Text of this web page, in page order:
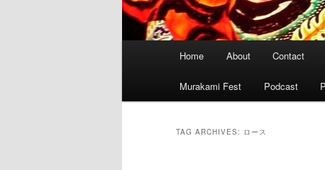
Home About Contact
Murakami Fest Podcast
TAG ARCHIVES: ロース